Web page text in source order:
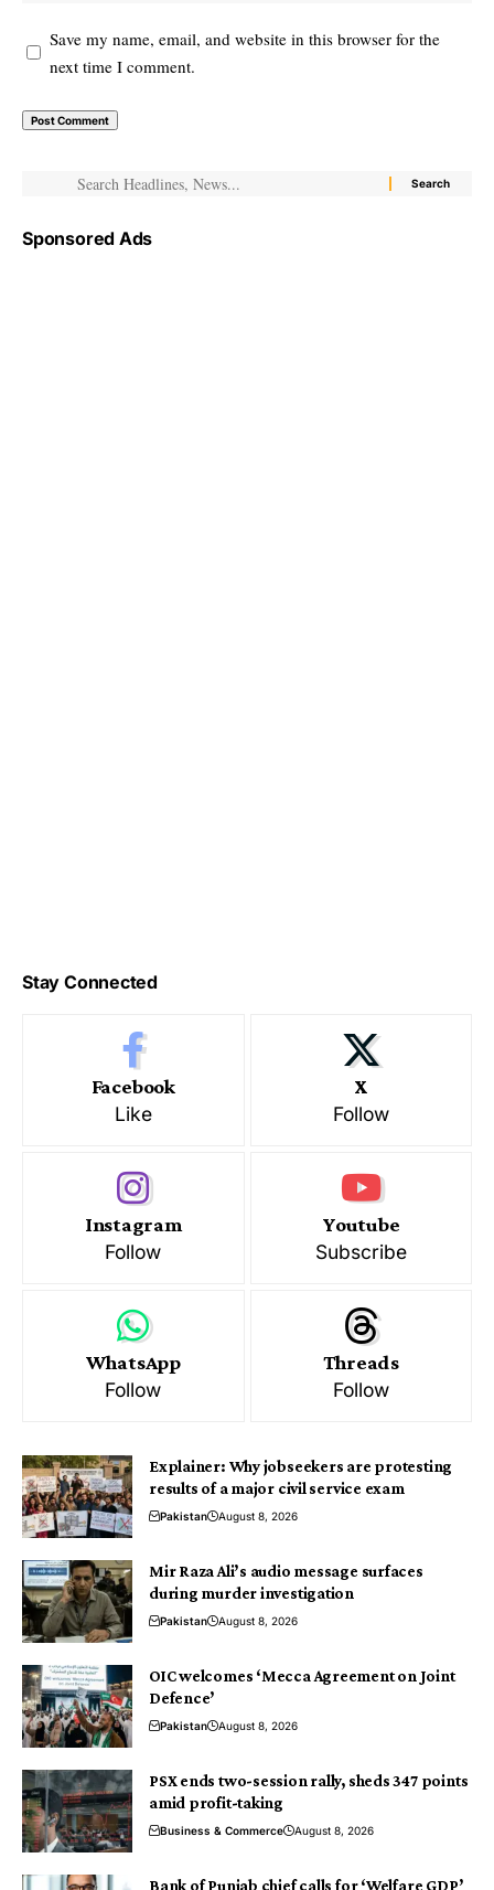
Save my name, email, and website in this browser for the
next time I comment.
Sponsored Ads
Stay Connected
Facebook
Like
X
Follow
Instagram
Follow
Youtube
Subscribe
WhatsApp
Follow
Threads
Follow
Explainer: Why jobseekers are protesting
results of a major civil service exam
Pakistan August 8, 2026
Mir Raza Ali’s audio message surfaces
during murder investigation
Pakistan August 8, 2026
OIC welcomes ‘Mecca Agreement on Joint
Defence’
Pakistan August 8, 2026
PSX ends two-session rally, sheds 347 points
amid profit-taking
Business & Commerce August 8, 2026
Bank of Punjab chief calls for ‘Welfare GDP’